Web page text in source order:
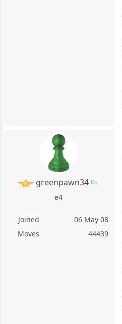
greenpawn34
e4
Joined
06 May 08
Moves
44439